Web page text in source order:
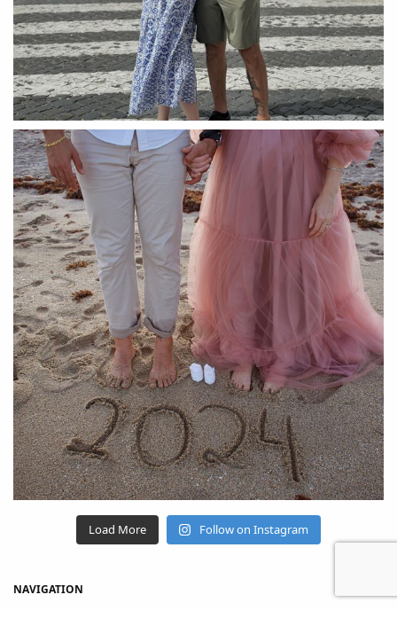
Load More Follow on Instagram
NAVIGATION